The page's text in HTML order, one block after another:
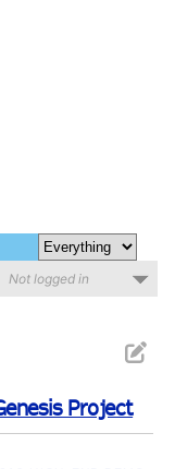
Not logged in
Project